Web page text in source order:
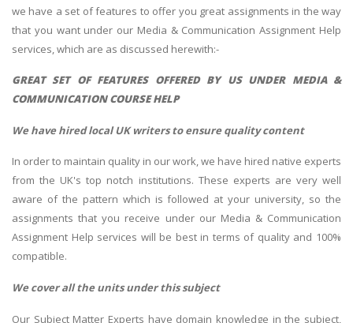
we have a set of features to offer you great assignments in the way
that you want under our Media & Communication Assignment Help
services, which are as discussed herewith:-
GREAT SET OF FEATURES OFFERED BY US UNDER MEDIA &
COMMUNICATION COURSE HELP
We have hired local UK writers to ensure quality content
In order to maintain quality in our work, we have hired native experts
from the UK's top notch institutions. These experts are very well
aware of the pattern which is followed at your university, so the
assignments that you receive under our Media & Communication
Assignment Help services will be best in terms of quality and 100%
compatible.
We cover all the units under this subject
Our Subject Matter Experts have domain knowledge in the subject,